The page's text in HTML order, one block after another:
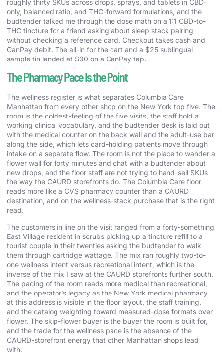
roughly thirty SKUs across drops, sprays, and tablets in CBD-
only, balanced ratio, and THC-forward formulations, and the
budtender talked me through the dose math on a 1:1 CBD-to-
THC tincture for a friend asking about sleep stack pairing
without checking a reference card. Checkout takes cash and
CanPay debit. The all-in for the cart and a $25 sublingual
sample tin landed at $90 on a CanPay tap.
The Pharmacy Pace Is the Point
The wellness register is what separates Columbia Care
Manhattan from every other shop on the New York top five. The
room is the coldest-feeling of the five visits, the staff hold a
working clinical vocabulary, and the budtender desk is laid out
with the medical counter on the back wall and the adult-use bar
along the side, which lets card-holding patients move through
intake on a separate flow. The room is not the place to wander a
flower wall for forty minutes and chat with a budtender about
new drops, and the floor staff are not trying to hand-sell SKUs
the way the CAURD storefronts do. The Columbia Care floor
reads more like a CVS pharmacy counter than a CAURD
destination, and on the wellness-stack purchase that is the right
read.
The customers in line on the visit ranged from a forty-something
East Village resident in scrubs picking up a tincture refill to a
tourist couple in their twenties asking the budtender to walk
them through cartridge wattage. The mix ran roughly two-to-
one wellness intent versus recreational intent, which is the
inverse of the mix I saw at the CAURD storefronts further south.
The pacing of the room reads more medical than recreational,
and the operator’s legacy as the New York medical pharmacy
at this address is visible in the floor layout, the staff training,
and the catalog weighting toward measured-dose formats over
flower. The skip-flower buyer is the buyer the room is built for,
and the trade for the wellness pace is the absence of the
CAURD-storefront energy that other Manhattan shops lead
with.